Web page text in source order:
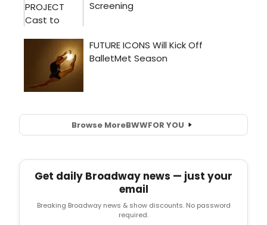
Browse MoreBWWFOR YOU
Get daily Broadway news — just your
email
Breaking Broadway news & show discounts. No password
required.